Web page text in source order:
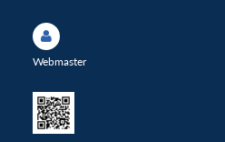
Webmaster